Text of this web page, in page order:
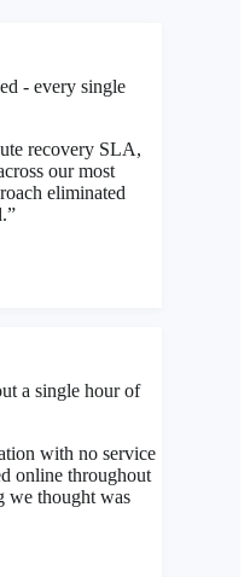
restore from a validated
- every single
recovery SLA,
our most
eliminated
”
a single hour of
with no service
online throughout
we thought was